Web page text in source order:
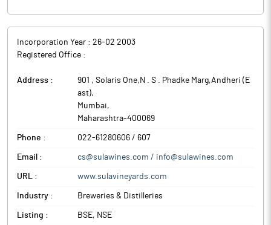
being ‘Elite’, ‘Premium’, ‘Economy’ and ‘Popular’. Furthermore,
the company is also recognized as the market leader across
Incorporation Year : 26-02 2003
Registered Office :
Address :
901 , Solaris One,N . S . Phadke Marg,Andheri (E
ast),
Mumbai,
Maharashtra-400069
Phone : 022-61280606 / 607
Email : cs@sulawines.com / info@sulawines.com
URL : www.sulavineyards.com
Industry : Breweries & Distilleries
Listing : BSE, NSE